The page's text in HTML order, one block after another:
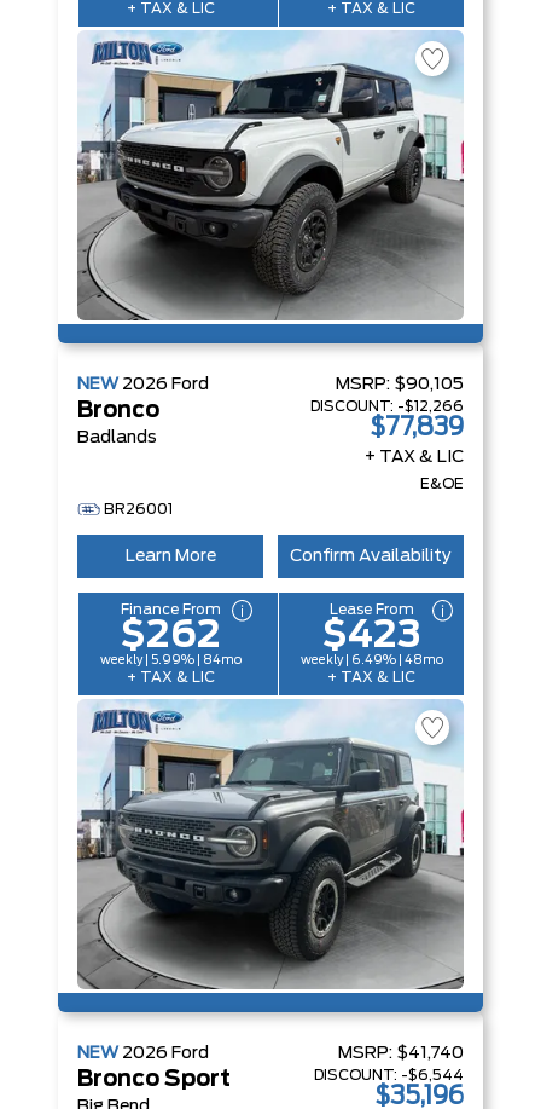
+ TAX & LIC + TAX & LIC
NEW 2026 Ford
Bronco
Badlands
MSRP: $90,105
DISCOUNT: -$12,266
$77,839
+ TAX & LIC
E&OE
BR26001
Learn More Confirm Availability
Finance From
$262
weekly | 5.99% | 84mo
+ TAX & LIC
Lease From
$423
weekly | 6.49% | 48mo
+ TAX & LIC
NEW 2026 Ford
Bronco Sport
MSRP: $41,740
DISCOUNT: -$6,544
$35,196